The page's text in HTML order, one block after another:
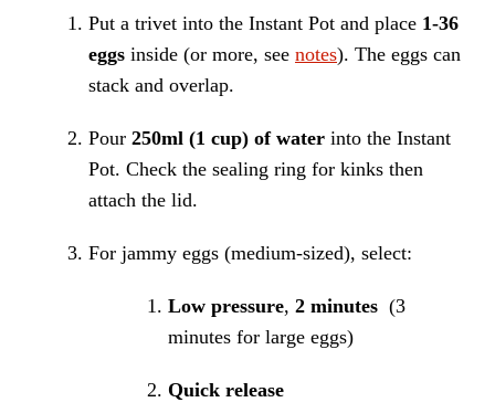
Put a trivet into the Instant Pot and place 1-36
eggs inside (or more, see notes). The eggs can
stack and overlap.
Pour 250ml (1 cup) of water into the Instant
Pot. Check the sealing ring for kinks then
attach the lid.
For jammy eggs (medium-sized), select:
Low pressure, 2 minutes (3
minutes for large eggs)
Quick release